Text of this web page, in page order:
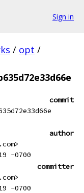
Sign in
/ opt /
commit
author
-0700
committer
-0700